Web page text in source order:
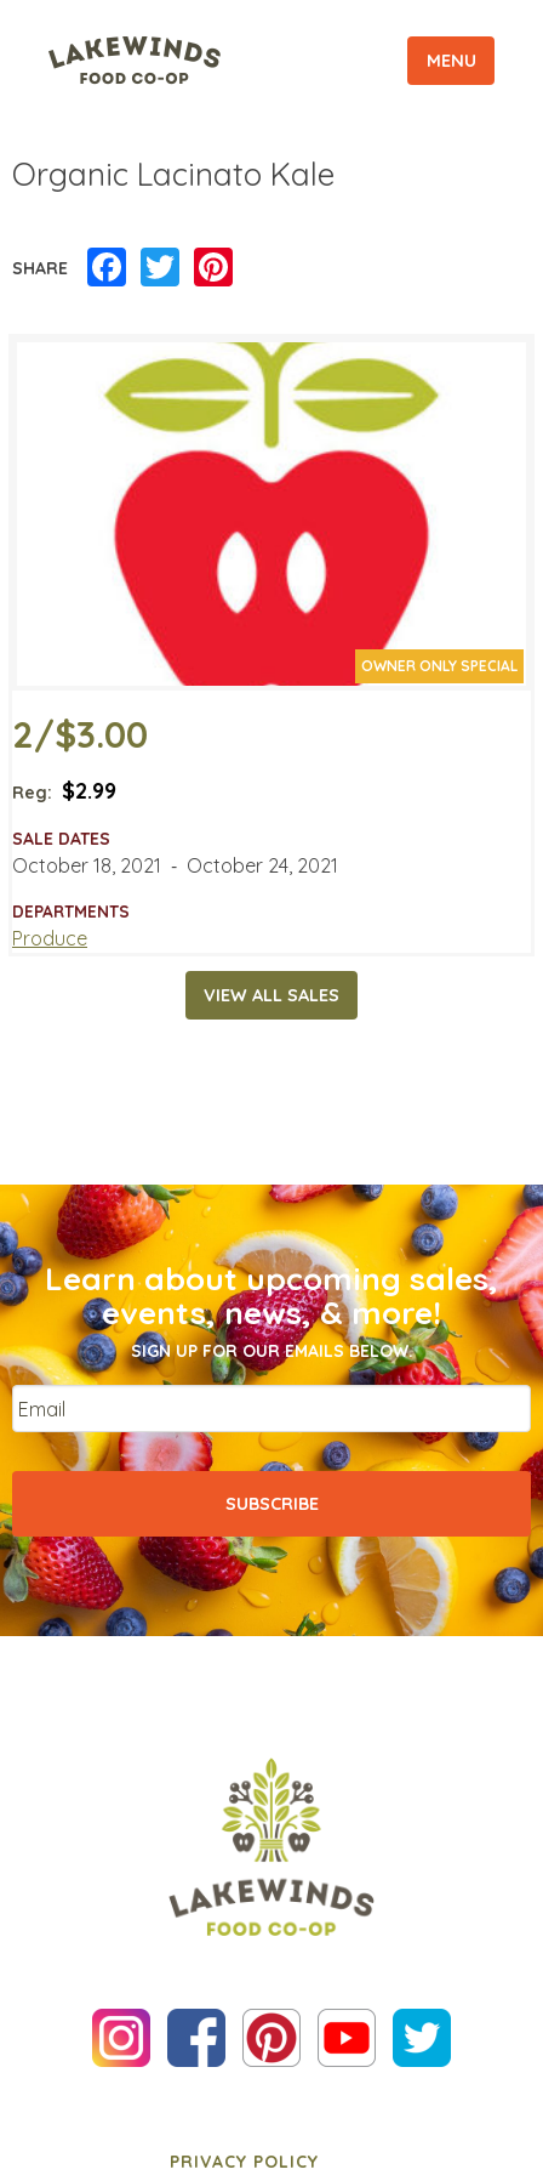
MENU
Organic Lacinato Kale
SHARE Facebook
Twitter
OWNER ONLY SPECIAL
2/$3.00
Reg: $2.99
SALE DATES
October 18, 2021 ‐ October 24, 2021
DEPARTMENTS
Produce
VIEW ALL SALES
Learn about upcoming sales,
events, news, & more!
SIGN UP FOR OUR EMAILS BELOW.
Email
PRIVACY POLICY